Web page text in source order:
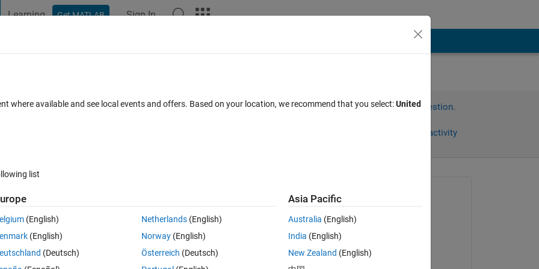
Learning Get MATLAB Sign In
HDF5 file Sign in to answer this question.
Sign in to follow activity
0 votes
to an existing hdf5 file.
Asked:
on 24 Jul 2012
Accepted:
where available and see local events and offers. Based on your location, we recommend that you select:United
list
(English)
(English)
(Deutsch)
Netherlands(English)
Norway(English)
Österreich (Deutsch)
Asia Pacific
Australia (English)
India (English)
New Zealand (English)